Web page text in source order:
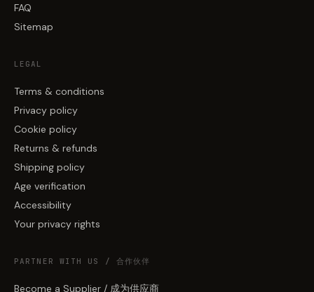
FAQ
Sitemap
LEGAL
Terms & conditions
Privacy policy
Cookie policy
Returns & refunds
Shipping policy
Age verification
Accessibility
Your privacy rights
PARTNER WITH US / 合作伙伴
Become a Supplier / 成为供应商